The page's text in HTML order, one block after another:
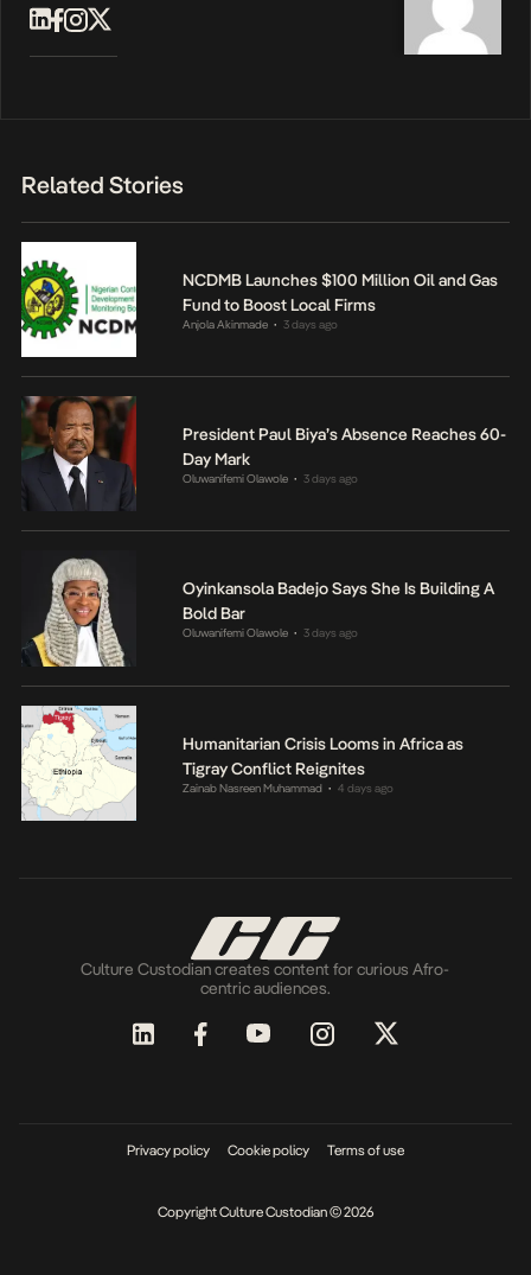
Related Stories
NCDMB Launches $100 Million Oil and Gas
Fund to Boost Local Firms
Anjola Akinmade • 3 days ago
President Paul Biya’s Absence Reaches 60-
Day Mark
Oluwanifemi Olawole • 3 days ago
Oyinkansola Badejo Says She Is Building A
Bold Bar
Oluwanifemi Olawole • 3 days ago
Humanitarian Crisis Looms in Africa as
Tigray Conflict Reignites
Zainab Nasreen Muhammad • 4 days ago
Culture Custodian creates content for curious Afro-
centric audiences.
Privacy policy Cookie policy Terms of use
Copyright Culture Custodian © 2026